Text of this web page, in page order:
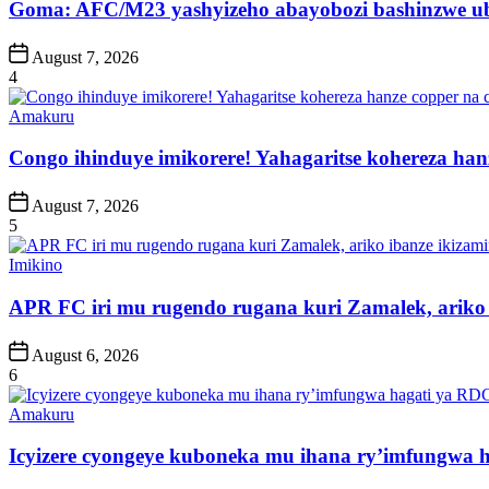
Goma: AFC/M23 yashyizeho abayobozi bashinzwe
Post
Date
August 7, 2026
4
Posted
Amakuru
Congo ihinduye imikorere! Yahagaritse kohereza
Post
Date
August 7, 2026
5
Posted
Imikino
APR FC iri mu rugendo rugana kuri Zamalek, ariko
Post
Date
August 6, 2026
6
Posted
Amakuru
Icyizere cyongeye kuboneka mu ihana